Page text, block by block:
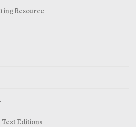
Resource
Text Editions